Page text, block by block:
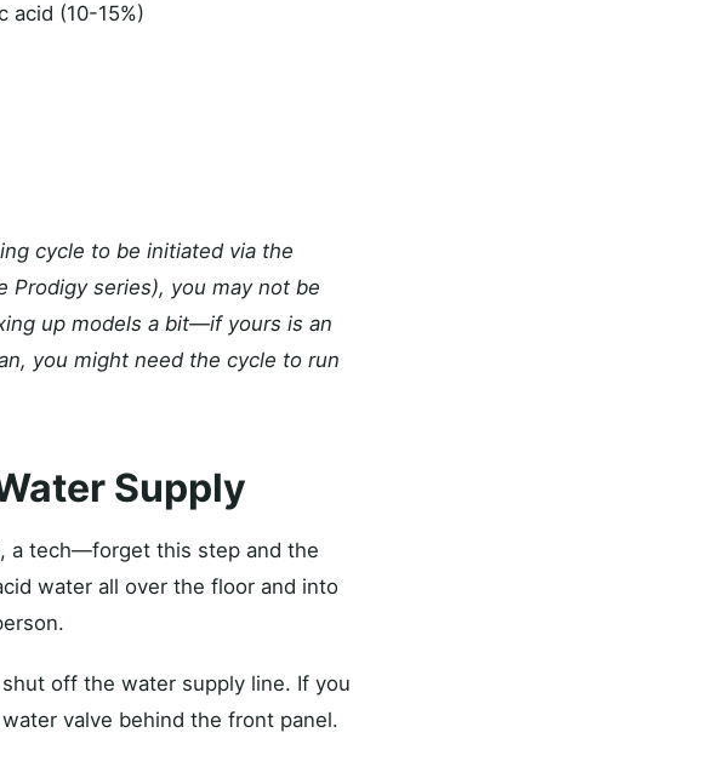
acid (10-15%)
cycle to be initiated via the
Prodigy series), you may not be
up models a bit—if yours is an
you might need the cycle to run
Supply
a tech—forget this step and the
water all over the floor and into
off the water supply line. If you
valve behind the front panel.